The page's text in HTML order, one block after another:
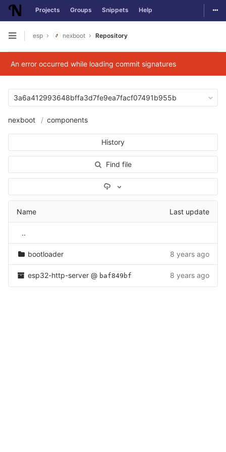
Skip to content
Projects Groups Snippets Help
Open sidebar
esp nexboot Repository
An error occurred while loading commit signatures
3a6a412993648bffa3d7fe9ea7facf07491b955b
nexboot components
History
Find file
Select Archive Format
Name Last update
..
bootloader 8 years ago
esp32-http-server @ baf849bf 8 years ago